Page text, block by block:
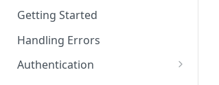
Getting Started
Handling Errors
Authentication